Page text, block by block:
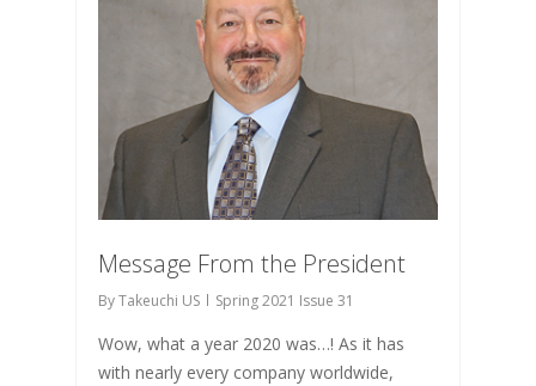
Message From the President
ByTakeuchi US Spring 2021 Issue 31
Wow, what a year 2020 was…! As it has
with nearly every company worldwide,